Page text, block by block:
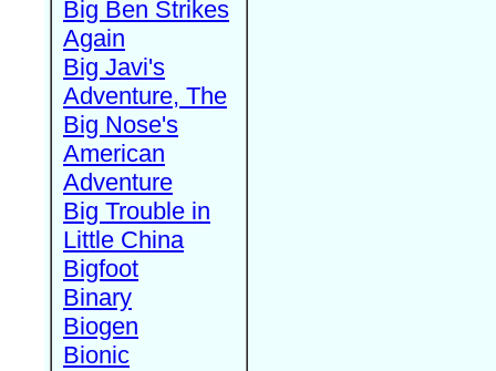
Big Ben Strikes
Again
Big Javi's
Adventure, The
Big Nose's
American
Adventure
Big Trouble in
Little China
Bigfoot
Binary
Biogen
Bionic